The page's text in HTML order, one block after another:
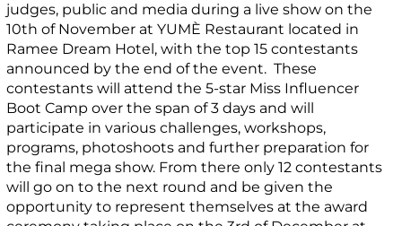
judges, public and media during a live show on the
10th of November at YUMÈ Restaurant located in
Ramee Dream Hotel, with the top 15 contestants
announced by the end of the event. These
contestants will attend the 5-star Miss Influencer
Boot Camp over the span of 3 days and will
participate in various challenges, workshops,
programs, photoshoots and further preparation for
the final mega show. From there only 12 contestants
will go on to the next round and be given the
opportunity to represent themselves at the award